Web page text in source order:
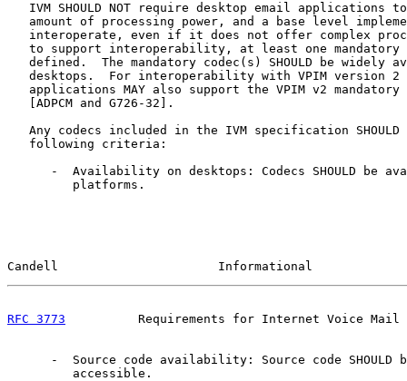
IVM SHOULD NOT require desktop email applications
amount of processing power, and a base level
interoperate, even if it does not offer complex
to support interoperability, at least one mandatory
defined.  The mandatory codec(s) SHOULD be widely
desktops.  For interoperability with VPIM version 2
applications MAY also support the VPIM v2 mandatory
   [ADPCM and G726-32].
Any codecs included in the IVM specification SHOULD
   following criteria:
-  Availability on desktops: Codecs SHOULD be
         platforms.
Candell                      Informational
RFC 3773
Requirements for Internet Voice Mail
-  Source code availability: Source code SHOULD
         accessible.